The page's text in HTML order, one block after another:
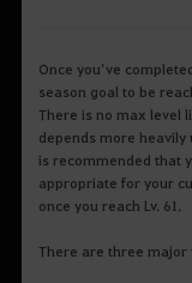
Once you’ve
season goal to be
There is no max level
depends more heavily
is recommended that
appropriate for your
once you reach Lv. 61.
There are three major